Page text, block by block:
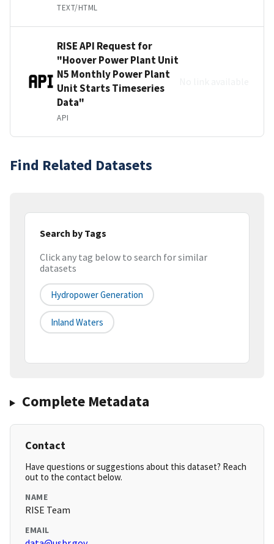
TEXT/HTML
RISE API Request for
"Hoover Power Plant Unit
N5 Monthly Power Plant
Unit Starts Timeseries
Data"
API
Find Related Datasets
Search by Tags
Click any tag below to search for similar
datasets
Hydropower Generation
Inland Waters
Complete Metadata
Contact
Have questions or suggestions about this dataset? Reach
out to the contact below.
NAME
RISE Team
EMAIL